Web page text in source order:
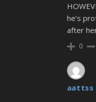
he’s
after
0
aattss